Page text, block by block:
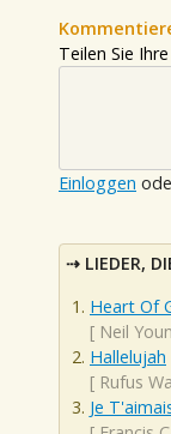
Teilen Sie
Einloggen
LIEDER,
Heart Of
[ Neil
Hallelujah
[ Rufus
Je